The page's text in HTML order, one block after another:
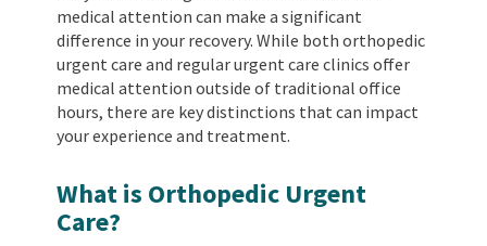
medical attention can make a significant
difference in your recovery. While both orthopedic
urgent care and regular urgent care clinics offer
medical attention outside of traditional office
hours, there are key distinctions that can impact
your experience and treatment.
What is Orthopedic Urgent
Care?